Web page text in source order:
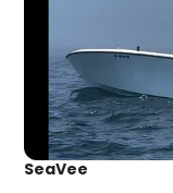
SeaVee